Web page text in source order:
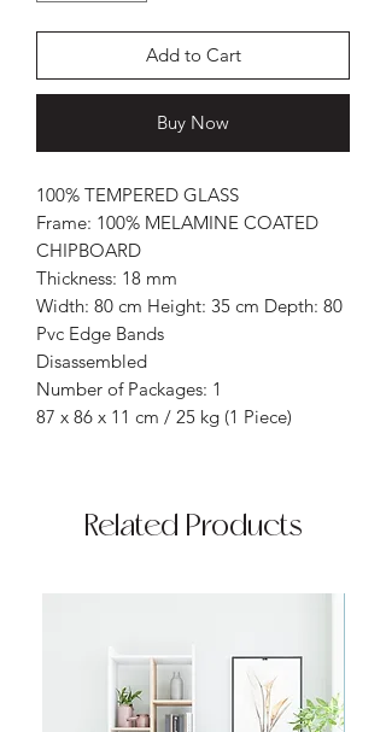
Add to Cart
Buy Now
100% TEMPERED GLASS
Frame: 100% MELAMINE COATED
CHIPBOARD
Thickness: 18 mm
Width: 80 cm Height: 35 cm Depth: 80
Pvc Edge Bands
Disassembled
Number of Packages: 1
87 x 86 x 11 cm / 25 kg (1 Piece)
Related Products